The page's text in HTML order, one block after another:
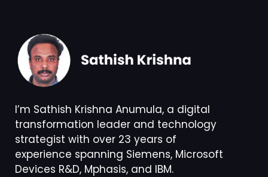
I’m Sathish Krishna Anumula, a digital
transformation leader and technology
strategist with over 23 years of
experience spanning Siemens, Microsoft
Devices R&D, Mphasis, and IBM.